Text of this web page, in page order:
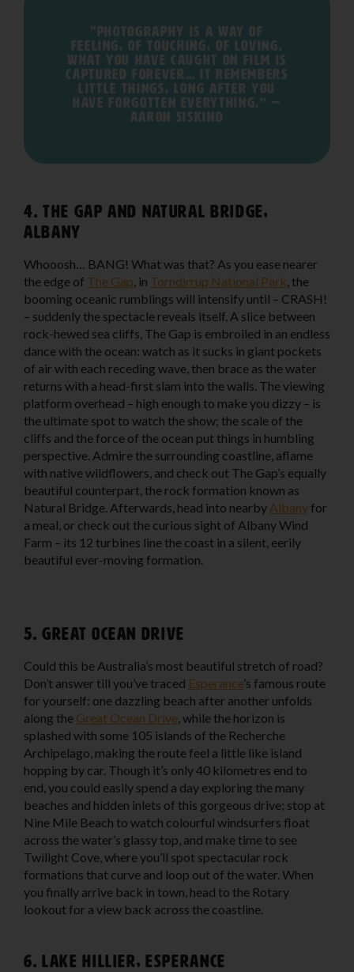
"Photography is a way of
feeling, of touching, of loving.
What you have caught on film is
captured forever… It remembers
little things, long after you
have forgotten everything.” —
Aaron Siskind
4. The Gap and Natural Bridge,
Albany
Whooosh… BANG! What was that? As you ease nearer
the edge of The Gap, in Torndirrup National Park, the
booming oceanic rumblings will intensify until – CRASH!
– suddenly the spectacle reveals itself. A slice between
rock-hewed sea cliffs, The Gap is embroiled in an endless
dance with the ocean: watch as it sucks in giant pockets
of air with each receding wave, then brace as the water
returns with a head-first slam into the walls. The viewing
platform overhead – high enough to make you dizzy – is
the ultimate spot to watch the show; the scale of the
cliffs and the force of the ocean put things in humbling
perspective. Admire the surrounding coastline, aflame
with native wildflowers, and check out The Gap’s equally
beautiful counterpart, the rock formation known as
Natural Bridge. Afterwards, head into nearby Albanyfor
a meal, or check out the curious sight of Albany Wind
Farm – its 12 turbines line the coast in a silent, eerily
beautiful ever-moving formation.
5. Great Ocean Drive
Could this be Australia’s most beautiful stretch of road?
Don’t answer till you’ve traced Esperance’s famous route
for yourself: one dazzling beach after another unfolds
along the Great Ocean Drive, while the horizon is
splashed with some 105 islands of the Recherche
Archipelago, making the route feel a little like island
hopping by car. Though it’s only 40 kilometres end to
end, you could easily spend a day exploring the many
beaches and hidden inlets of this gorgeous drive; stop at
Nine Mile Beach to watch colourful windsurfers float
across the water’s glassy top, and make time to see
Twilight Cove, where you’ll spot spectacular rock
formations that curve and loop out of the water. When
you finally arrive back in town, head to the Rotary
lookout for a view back across the coastline.
6. Lake Hillier, Esperance